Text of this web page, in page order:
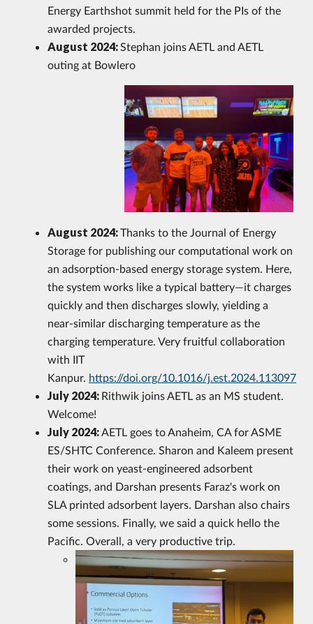
Energy Earthshot summit held for the PIs of the
awarded projects.
August 2024:Stephan joins AETL and AETL
outing at Bowlero
August 2024:Thanks to the Journal of Energy
Storage for publishing our computational work on
an adsorption-based energy storage system. Here,
the system works like a typical battery—it charges
quickly and then discharges slowly, yielding a
near-similar discharging temperature as the
charging temperature. Very fruitful collaboration
with IIT
Kanpur. https://doi.org/10.1016/j.est.2024.113097
July 2024: Rithwik joins AETL as an MS student.
Welcome!
July 2024:AETL goes to Anaheim, CA for ASME
ES/SHTC Conference. Sharon and Kaleem present
their work on yeast-engineered adsorbent
coatings, and Darshan presents Faraz's work on
SLA printed adsorbent layers. Darshan also chairs
some sessions. Finally, we said a quick hello the
Pacific. Overall, a very productive trip.